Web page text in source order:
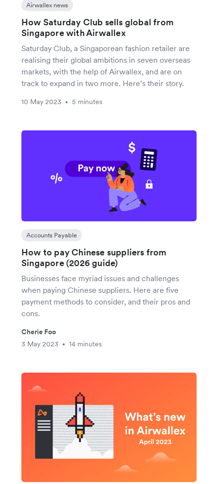
Airwallex news
How Saturday Club sells global from
Singapore with Airwallex
Saturday Club, a Singaporean fashion retailer are
realising their global ambitions in seven overseas
markets, with the help of Airwallex, and are on
track to expand in two more. Here’s their story.
10 May 2023 • 5 minutes
Accounts Payable
How to pay Chinese suppliers from
Singapore (2026 guide)
Businesses face myriad issues and challenges
when paying Chinese suppliers. Here are five
payment methods to consider, and their pros and
cons.
Cherie Foo
3 May 2023
• 14 minutes